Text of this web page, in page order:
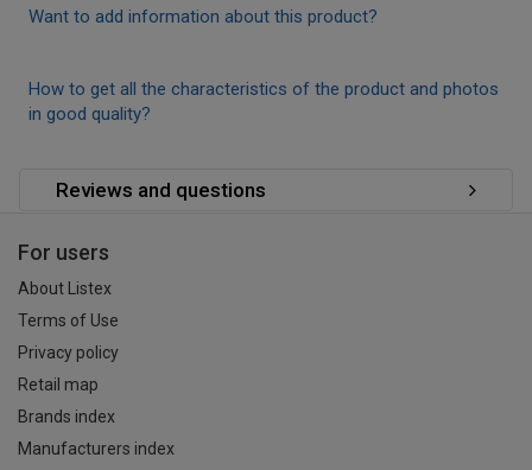
Want to add information about this product?
How to get all the characteristics of the product and photos
in good quality?
Reviews and questions
For users
About Listex
Terms of Use
Privacy policy
Retail map
Brands index
Manufacturers index